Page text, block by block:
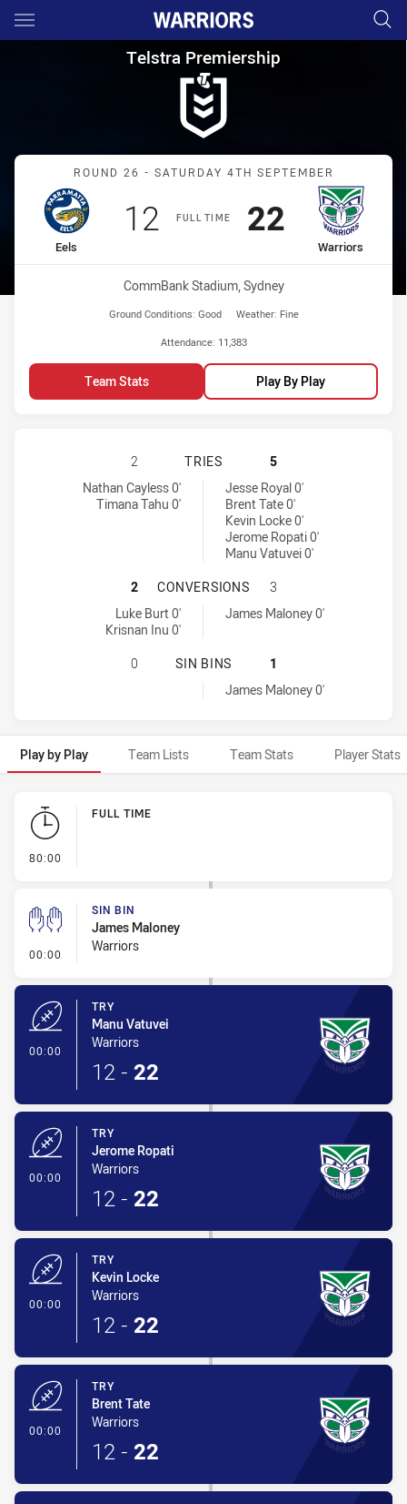
Main
You have skipped the navigation, tab for page content
Telstra Premiership Round
Telstra Premiership
Match: Eels vs Warriors
ROUND 26 - SATURDAY 4TH SEPTEMBER
FULL TIME
home Team
Eels
Scored
12 points
away Team
Warriors
Scored
22points
Venue:
CommBank Stadium, Sydney
Ground Conditions: Good Weather: Fine
Attendance: 11,383
Team Stats Play By Play
PARRAMATTA EELS HAS
2 TRIES
5
Parramatta Eels tries achieved by:
Nathan Cayless 0'
Timana Tahu 0'
Warriors tries achieved by:
Jesse Royal 0'
Brent Tate 0'
Kevin Locke 0'
Jerome Ropati 0'
Manu Vatuvei 0'
PARRAMATTA EELS HAS
2 CONVERSIONS
3
Parramatta Eels conversions achieved by:
Luke Burt 0'
Krisnan Inu 0'
Warriors conversions achieved by:James Maloney 0'
PARRAMATTA EELS HAS
0 SIN BINS
1
James Maloney 0'
Play by Play Team Lists Team Stats Player Stats
Play by Play
80:00
FULL TIME
00:00 - Sin Bin
SIN BIN
James Maloney
Warriors
00:00
TRY
Manu Vatuvei
Warriors
12 - 22
00:00
TRY
Jerome Ropati
Warriors
12 - 22
00:00
TRY
Kevin Locke
Warriors
12 - 22
00:00
TRY
Brent Tate
Warriors
12 - 22